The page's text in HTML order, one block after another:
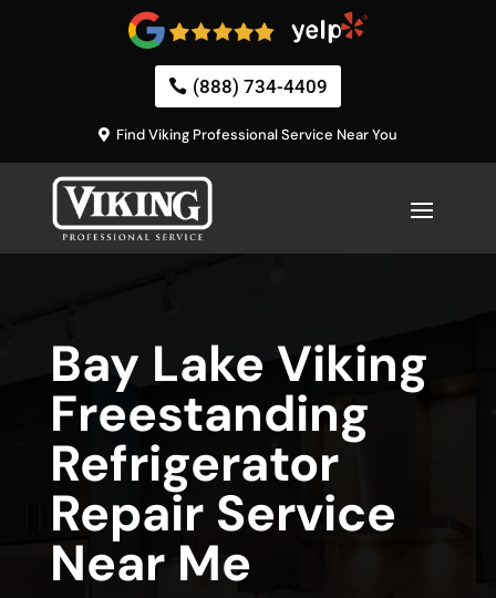
(888) 734-4409
Find Viking Professional Service Near You
Bay Lake Viking
Freestanding
Refrigerator
Repair Service
Near Me